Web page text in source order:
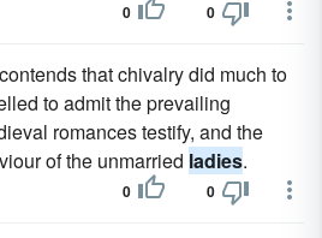
0 0
that chivalry did much to
to admit the prevailing
romances testify, and the
of the unmarried ladies.
0 0